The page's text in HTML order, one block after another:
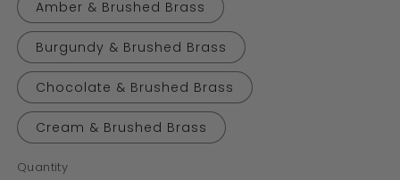
Amber & Brushed Brass
Burgundy & Brushed Brass
Chocolate & Brushed Brass
Cream & Brushed Brass
Quantity